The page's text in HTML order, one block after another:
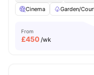
Cinema
Garden/
From
£450 /wk